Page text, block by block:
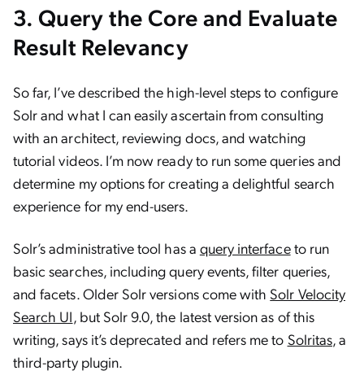
3. Query the Core and Evaluate
Result Relevancy
So far, I’ve described the high-level steps to configure
Solr and what I can easily ascertain from consulting
with an architect, reviewing docs, and watching
tutorial videos. I’m now ready to run some queries and
determine my options for creating a delightful search
experience for my end-users.
Solr’s administrative tool has a query interfaceto run
basic searches, including query events, filter queries,
and facets. Older Solr versions come with Solr Velocity
Search UI, but Solr 9.0, the latest version as of this
writing, says it’s deprecated and refers me to Solritas, a
third-party plugin.